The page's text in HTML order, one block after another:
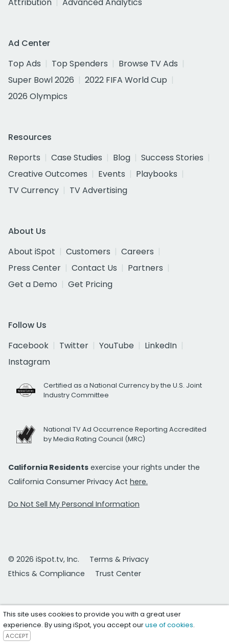
Attribution
Advanced Analytics
Ad Center
Top Ads
Top Spenders
Browse TV Ads
Super Bowl 2026
2022 FIFA World Cup
2026 Olympics
Resources
Reports
Case Studies Blog
Success Stories
Creative Outcomes
Events
Playbooks
TV Currency
TV Advertising
About Us
About iSpot
Customers
Careers
Press Center
Contact Us
Partners
Get a Demo
Get Pricing
Follow Us
Facebook
Twitter YouTube
LinkedIn
Instagram
Certified as a National Currency by the U.S. Joint
Industry Committee
National TV Ad Occurrence Reporting Accredited
by Media Rating Council (MRC)
California Residents exercise your rights under the
California Consumer Privacy Act here.
Do Not Sell My Personal Information
© 2026 iSpot.tv, Inc.
Terms & Privacy
Ethics & Compliance
Trust Center
This site uses cookies to provide you with a great user
experience. By using iSpot, you accept ouruse of cookies.
ACCEPT